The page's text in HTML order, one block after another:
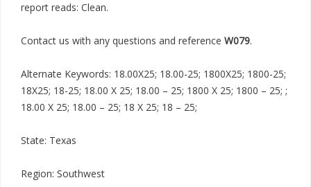
report reads: Clean.
Contact us with any questions and reference W079.
Alternate Keywords: 18.00X25; 18.00-25; 1800X25; 1800-25;
18X25; 18-25; 18.00 X 25; 18.00 – 25; 1800 X 25; 1800 – 25; ;
18.00 X 25; 18.00 – 25; 18 X 25; 18 – 25;
State: Texas
Region: Southwest